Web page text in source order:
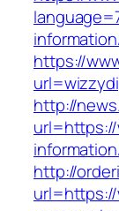
https://
http://
http://